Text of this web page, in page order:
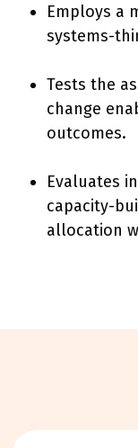
Employs a
systems-
Tests the
change
outcomes.
Evaluates
capacity-
allocation